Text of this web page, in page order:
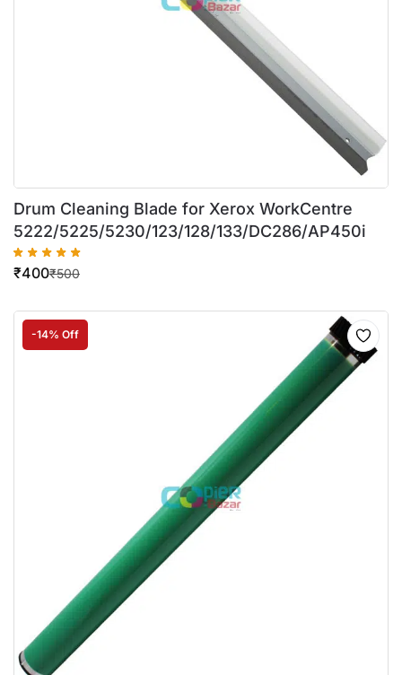
Drum Cleaning Blade for Xerox WorkCentre
5222/5225/5230/123/128/133/DC286/AP450i
₹500
₹400
-14% Off